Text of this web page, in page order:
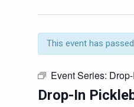
This event has
Event Series:
Drop-In